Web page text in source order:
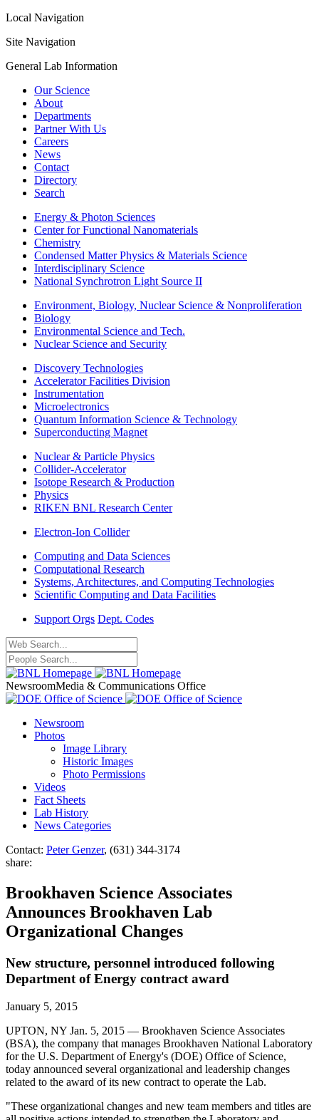
Local Navigation
Site Navigation
General Lab Information
Our Science
About
Departments
Partner With Us
Careers
News
Contact
Directory
Search
Energy & Photon Sciences
Center for Functional Nanomaterials
Chemistry
Condensed Matter Physics & Materials Science
Interdisciplinary Science
National Synchrotron Light Source II
Environment, Biology, Nuclear Science & Nonproliferation
Biology
Environmental Science and Tech.
Nuclear Science and Security
Discovery Technologies
Accelerator Facilities Division
Instrumentation
Microelectronics
Quantum Information Science & Technology
Superconducting Magnet
Nuclear & Particle Physics
Collider-Accelerator
Isotope Research & Production
Physics
RIKEN BNL Research Center
Electron-Ion Collider
Computing and Data Sciences
Computational Research
Systems, Architectures, and Computing Technologies
Scientific Computing and Data Facilities
Support Orgs Dept. Codes
NewsroomMedia & Communications Office
Newsroom
Photos
Image Library
Historic Images
Photo Permissions
Videos
Fact Sheets
Lab History
News Categories
Contact: Peter Genzer, (631) 344-3174
share:
Brookhaven Science Associates
Announces Brookhaven Lab
Organizational Changes
New structure, personnel introduced following
Department of Energy contract award
January 5, 2015
UPTON, NY Jan. 5, 2015 — Brookhaven Science Associates
(BSA), the company that manages Brookhaven National Laboratory
for the U.S. Department of Energy's (DOE) Office of Science,
today announced several organizational and leadership changes
related to the award of its new contract to operate the Lab.
"These organizational changes and new team members and titles are